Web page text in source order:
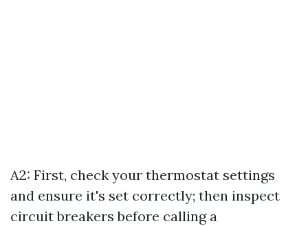
A2: First, check your thermostat settings
and ensure it's set correctly; then inspect
circuit breakers before calling a